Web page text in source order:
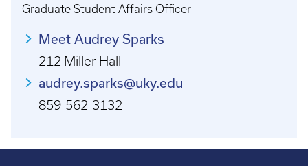
Graduate Student Affairs Officer
Meet Audrey Sparks
212 Miller Hall
audrey.sparks@uky.edu
859-562-3132